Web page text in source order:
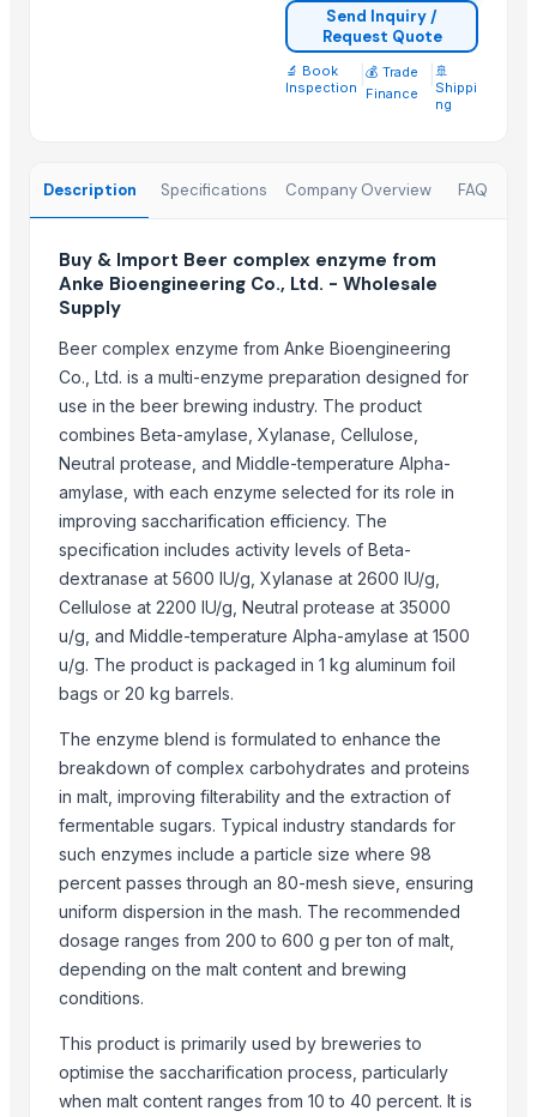
Zhengzhou Kingsfine Chemical Co., Ltd.
Gso Warehouse (org)
Iftikhar Traders
More from Parent Category
Indoor Playground Equipment
Indoor Playground Equipment
Automatic Rebar Counting System
Rimless Wall-Hung WC – Slim Seat
CTM CT-25HN – 25,000 BTU Marine Air Conditioner
RUBBER GASKET
Cobbler Pincer
Adjustable Wrench
Ball Pein Cross Pein Hammer
Combination Plier
Soft Faced Mallet Hammer
Related Products
Sodium sulfite Na2SO3
Top Verified Suppliers
Akaba B2B Trading· South Africa
Lianyungang Huaihua International Trade Co., Ltd.· China
Qingdao Rensheng Huida Trading Co., Ltd. · China
Goods Exim International
Week Technology Ltd.· China
Zhengzhou Kingsfine Chemical Co., Ltd.· China
Suzhou Bojie Resin Technology Co., Ltd.· China
Send Inquiry /
Request Quote
🔬 Book
Inspection
💰 Trade
Finance
🚢
Shippi
ng
Description Specifications Company Overview FAQ
Buy & Import Beer complex enzyme from
Anke Bioengineering Co., Ltd. - Wholesale
Supply
Beer complex enzyme from Anke Bioengineering
Co., Ltd. is a multi-enzyme preparation designed for
use in the beer brewing industry. The product
combines Beta-amylase, Xylanase, Cellulose,
Neutral protease, and Middle-temperature Alpha-
amylase, with each enzyme selected for its role in
improving saccharification efficiency. The
specification includes activity levels of Beta-
dextranase at 5600 IU/g, Xylanase at 2600 IU/g,
Cellulose at 2200 IU/g, Neutral protease at 35000
u/g, and Middle-temperature Alpha-amylase at 1500
u/g. The product is packaged in 1 kg aluminum foil
bags or 20 kg barrels.
The enzyme blend is formulated to enhance the
breakdown of complex carbohydrates and proteins
in malt, improving filterability and the extraction of
fermentable sugars. Typical industry standards for
such enzymes include a particle size where 98
percent passes through an 80-mesh sieve, ensuring
uniform dispersion in the mash. The recommended
dosage ranges from 200 to 600 g per ton of malt,
depending on the malt content and brewing
conditions.
This product is primarily used by breweries to
optimise the saccharification process, particularly
when malt content ranges from 10 to 40 percent. It is